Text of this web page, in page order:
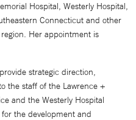
Hospital, Westerly Hospital,
Connecticut and other
Her appointment is
strategic direction,
the staff of the Lawrence +
and the Westerly Hospital
the development and